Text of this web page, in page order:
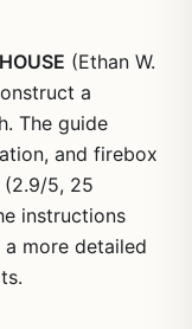
(Ethan W.
a
The guide
and firebox
(2.9/5, 25
instructions
more detailed